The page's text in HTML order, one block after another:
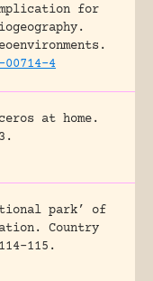
for
4
at home.
park’ of
Country
115.